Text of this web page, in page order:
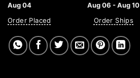
Aug 04
Order Placed
Aug 06 - Aug 10
Order Ships